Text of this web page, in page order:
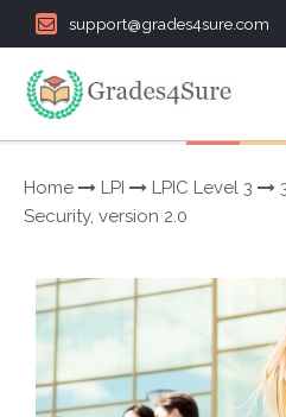
support@grades4sure.com
Home LPI LPIC Level 3
Security, version 2.0